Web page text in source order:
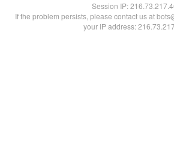
Session IP:
If the problem persists, please contact us at
your IP address: